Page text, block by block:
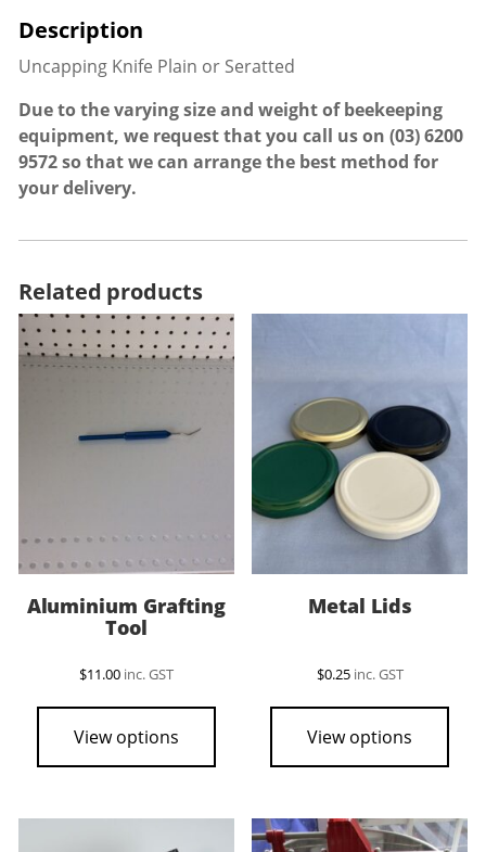
Uncapping Knife Plain or Seratted
Due to the varying size and weight of beekeeping
equipment, we request that you call us on (03) 6200
9572so that we can arrange the best method for
your delivery.
Related products
Aluminium Grafting
Tool
$11.00 inc. GST
View options
Metal Lids
$0.25 inc. GST
View options
The